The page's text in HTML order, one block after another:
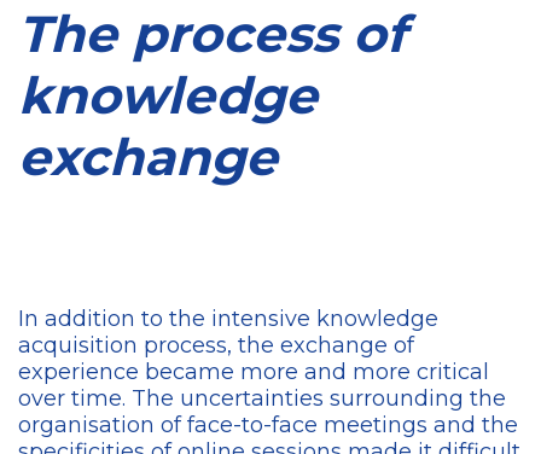
The process of
knowledge
exchange
In addition to the intensive knowledge
acquisition process, the exchange of
experience became more and more critical
over time. The uncertainties surrounding the
organisation of face-to-face meetings and the